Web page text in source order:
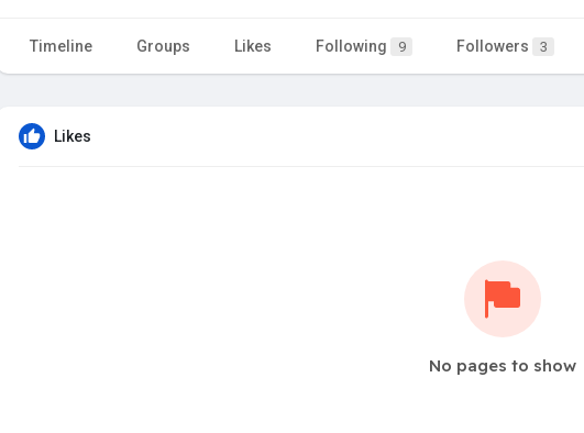
Timeline Groups Likes Following 9 Followers 3
Likes
No pages to show